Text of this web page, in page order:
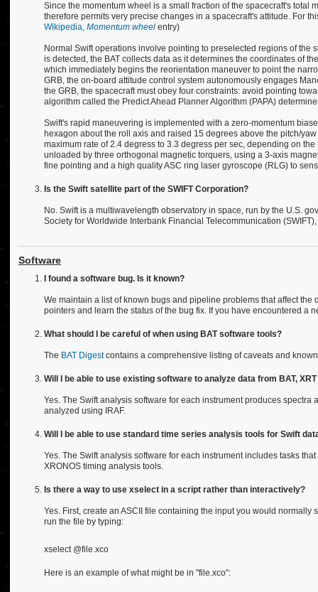
Since the momentum wheel is a small fraction of the spacecraft's
therefore permits very precise changes in a spacecraft's attitude. For
Wikipedia, Momentum wheel entry)
Normal Swift operations involve pointing to preselected regions of the
is detected, the BAT collects data as it determines the coordinates of
which immediately begins the reorientation maneuver to point the
GRB, the on-board attitude control system autonomously engages
the GRB, the spacecraft must obey four constraints: avoid pointing
algorithm called the Predict Ahead Planner Algorithm (PAPA)
Swift's rapid maneuvering is implemented with a zero-momentum
hexagon about the roll axis and raised 15 degrees above the pitch/
maximum rate of 2.4 degress to 3.3 degress per sec, depending on
unloaded by three orthogonal magnetic torquers, using a 3-axis
fine pointing and a high quality ASC ring laser gyroscope (RLG) to
Is the Swift satellite part of the SWIFT Corporation?
No. Swift is a multiwavelength observatory in space, run by the U.S.
Society for Worldwide Interbank Financial Telecommunication
Software
I found a software bug. Is it known?
We maintain a list of known bugs and pipeline problems that affect
pointers and learn the status of the bug fix. If you have encountered a
What should I be careful of when using BAT software tools?
The BAT Digestcontains a comprehensive listing of caveats and
Will I be able to use existing software to analyze data from BAT,
Yes. The Swift analysis software for each instrument produces
analyzed using IRAF.
Will I be able to use standard time series analysis tools for Swift
Yes. The Swift analysis software for each instrument includes tasks
XRONOS timing analysis tools.
Is there a way to use xselect in a script rather than interactively?
Yes. First, create an ASCII file containing the input you would
run the file by typing:
xselect @file.xco
Here is an example of what might be in "file.xco":